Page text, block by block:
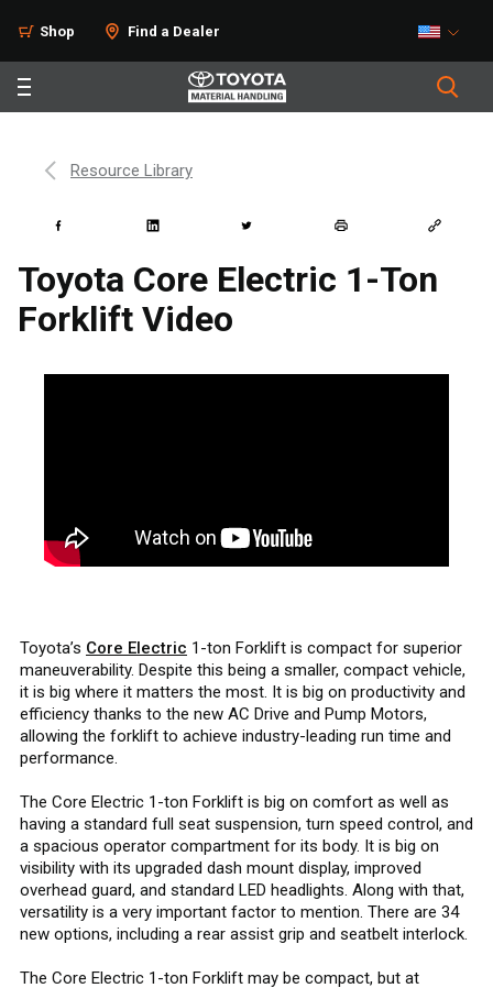
Shop Find a Dealer
Resource Library
Toyota Core Electric 1-Ton
Forklift Video
Toyota’s Core Electric 1-ton Forklift is compact for superior
maneuverability. Despite this being a smaller, compact vehicle,
it is big where it matters the most. It is big on productivity and
efficiency thanks to the new AC Drive and Pump Motors,
allowing the forklift to achieve industry-leading run time and
performance.
The Core Electric 1-ton Forklift is big on comfort as well as
having a standard full seat suspension, turn speed control, and
a spacious operator compartment for its body. It is big on
visibility with its upgraded dash mount display, improved
overhead guard, and standard LED headlights. Along with that,
versatility is a very important factor to mention. There are 34
new options, including a rear assist grip and seatbelt interlock.
The Core Electric 1-ton Forklift may be compact, but at